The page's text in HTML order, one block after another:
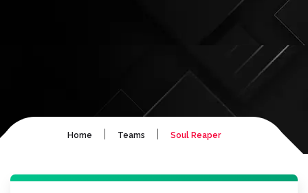
Home Teams Soul Reaper